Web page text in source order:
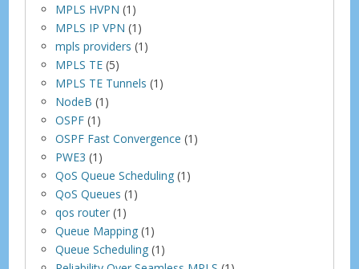
MPLS HVPN (1)
MPLS IP VPN (1)
mpls providers (1)
MPLS TE (5)
MPLS TE Tunnels (1)
NodeB (1)
OSPF (1)
OSPF Fast Convergence (1)
PWE3 (1)
QoS Queue Scheduling (1)
QoS Queues (1)
qos router (1)
Queue Mapping (1)
Queue Scheduling (1)